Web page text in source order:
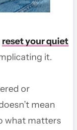
reset your quiet
it.
or
mean
what matters